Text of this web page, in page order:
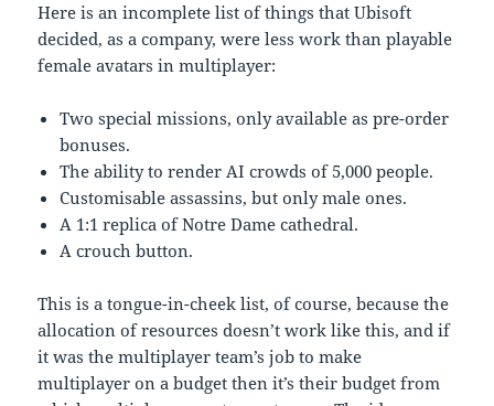
Here is an incomplete list of things that Ubisoft
decided, as a company, were less work than playable
female avatars in multiplayer:
Two special missions, only available as pre-order
bonuses.
The ability to render AI crowds of 5,000 people.
Customisable assassins, but only male ones.
A 1:1 replica of Notre Dame cathedral.
A crouch button.
This is a tongue-in-cheek list, of course, because the
allocation of resources doesn’t work like this, and if
it was the multiplayer team’s job to make
multiplayer on a budget then it’s their budget from